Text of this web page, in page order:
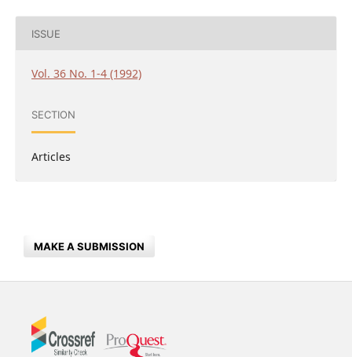
ISSUE
Vol. 36 No. 1-4 (1992)
SECTION
Articles
MAKE A SUBMISSION